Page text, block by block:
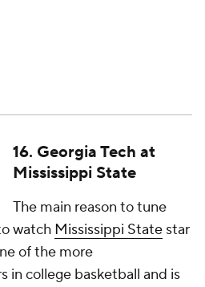
16. Georgia Tech at
Mississippi State
The main reason to tune
watch Mississippi State star
of the more
in college basketball and is